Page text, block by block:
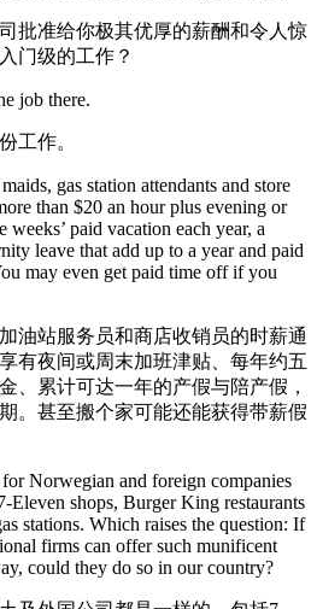
批准给你极其优厚的薪酬和令人惊
门级的工作？
job there.
工作。
gas station attendants and store
than $20 an hour plus evening or
paid vacation each year, a
leave that add up to a year and paid
may even get paid time off if you
油站服务员和商店收销员的时薪通
有夜间或周末加班津贴、每年约五
、累计可达一年的产假与陪产假，
。甚至搬个家可能还能获得带薪假
Norwegian and foreign companies
shops, Burger King restaurants
stations. Which raises the question: If
firms can offer such munificent
could they do so in our country?